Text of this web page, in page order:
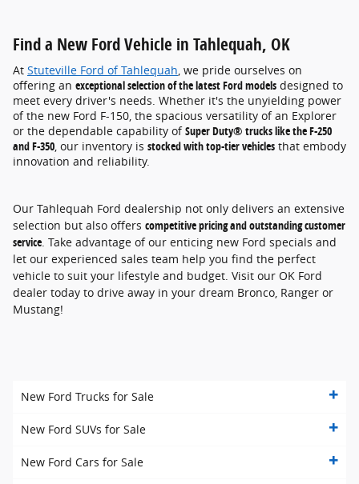
Find a New Ford Vehicle in Tahlequah, OK
At Stuteville Ford of Tahlequah, we pride ourselves on
offering an exceptional selection of the latest Ford models designed to
meet every driver's needs. Whether it's the unyielding power
of the new Ford F-150, the spacious versatility of an Explorer
or the dependable capability ofSuper Duty® trucks like the F-250
and F-350, our inventory is stocked with top-tier vehicles that embody
innovation and reliability.
Our Tahlequah Ford dealership not only delivers an extensive
selection but also offers competitive pricing and outstanding customer
service. Take advantage of our enticing new Ford specials and
let our experienced sales team help you find the perfect
vehicle to suit your lifestyle and budget. Visit our OK Ford
dealer today to drive away in your dream Bronco, Ranger or
Mustang!
New Ford Trucks for Sale
New Ford SUVs for Sale
New Ford Cars for Sale